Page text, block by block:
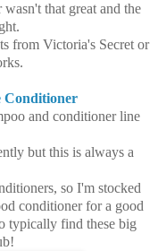
that great and the
from Victoria's Secret or
Conditioner
and conditioner line
but this is always a
so I'm stocked
conditioner for a good
typically find these big